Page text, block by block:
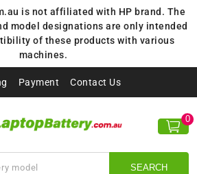
is not affiliated with HP brand. The
model designations are only intended
of these products with various
machines.
Payment Contact Us
SEARCH
0